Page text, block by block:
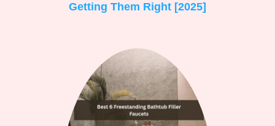
Getting Them Right [2025]